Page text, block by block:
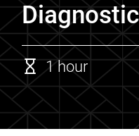
1 hour